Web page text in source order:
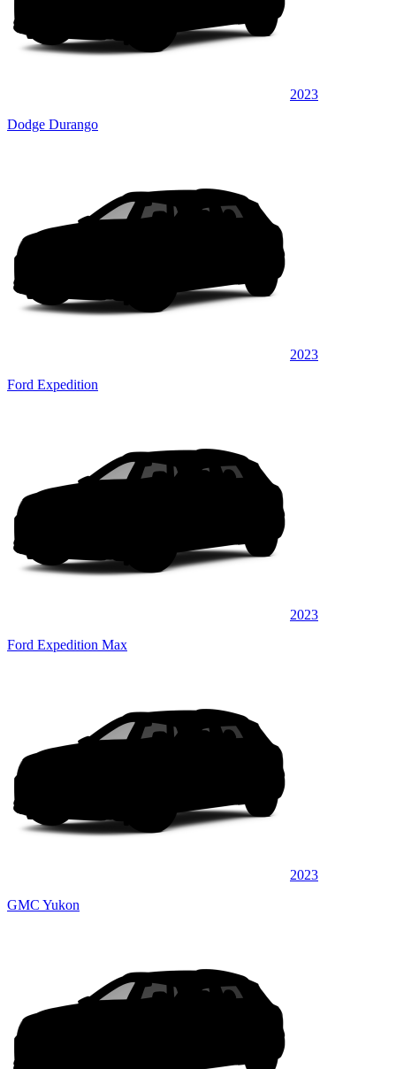
2023
Dodge Durango
2023
Ford Expedition
2023
Ford Expedition Max
2023
GMC Yukon